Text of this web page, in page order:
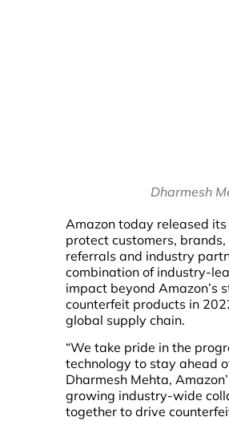
Dharmesh
Amazon today released
protect customers,
referrals and industry
combination of industry-
impact beyond
counterfeit products in
global supply chain.
“We take pride in the
technology to stay ahead
Dharmesh Mehta,
growing industry-wide
together to drive